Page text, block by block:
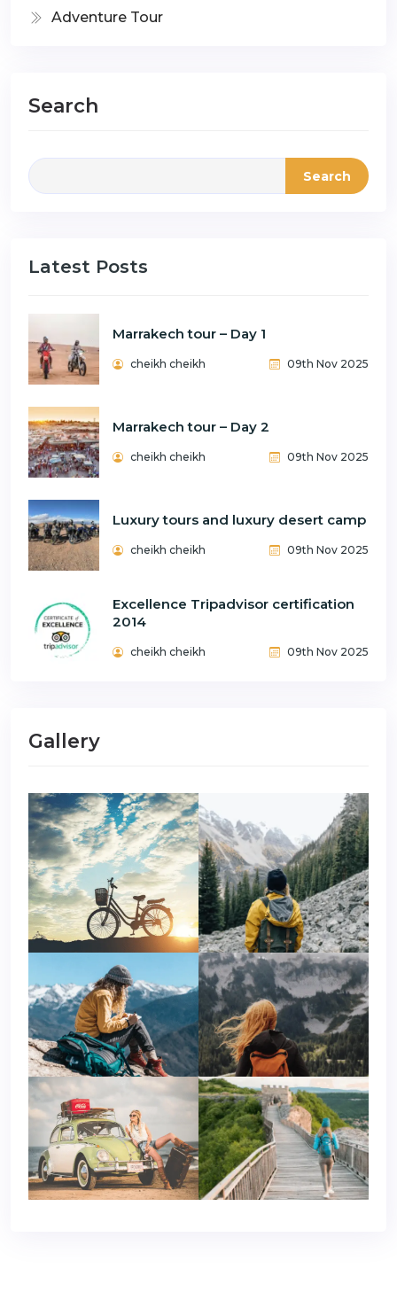
Adventure Tour
Search
Search
Latest Posts
Marrakech tour – Day 1
cheikh cheikh 09th Nov 2025
Marrakech tour – Day 2
cheikh cheikh 09th Nov 2025
Luxury tours and luxury desert camp
cheikh cheikh 09th Nov 2025
Excellence Tripadvisor certification
2014
cheikh cheikh 09th Nov 2025
Gallery